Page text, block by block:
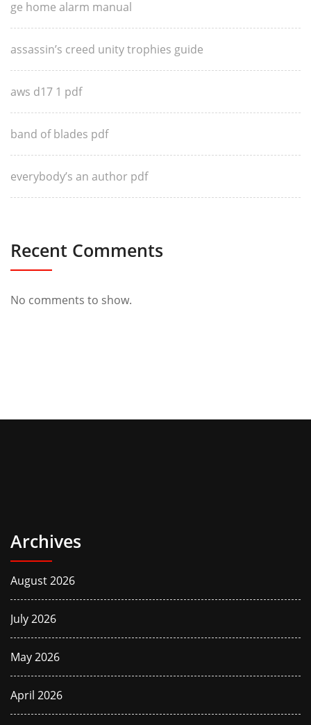
ge home alarm manual
assassin’s creed unity trophies guide
aws d17 1 pdf
band of blades pdf
everybody’s an author pdf
Recent Comments
No comments to show.
Archives
August 2026
July 2026
May 2026
April 2026